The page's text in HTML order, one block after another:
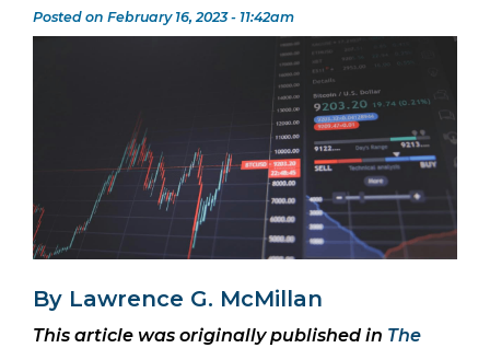
Posted on February 16, 2023 - 11:42am
By Lawrence G. McMillan
This article was originally published in The